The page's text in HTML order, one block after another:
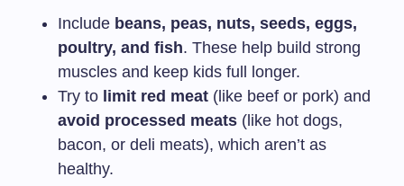
Include beans, peas, nuts, seeds, eggs,
poultry, and fish. These help build strong
muscles and keep kids full longer.
Try to limit red meat (like beef or pork) and
avoid processed meats (like hot dogs,
bacon, or deli meats), which aren’t as
healthy.